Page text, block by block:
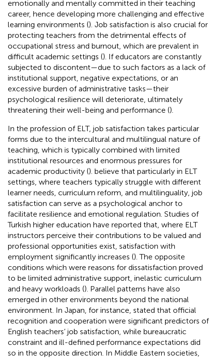
emotionally and mentally committed in their teaching
career, hence developing more challenging and effective
learning environments (). Job satisfaction is also crucial for
protecting teachers from the detrimental effects of
occupational stress and burnout, which are prevalent in
difficult academic settings (). If educators are constantly
subjected to discontent—due to such factors as a lack of
institutional support, negative expectations, or an
excessive burden of administrative tasks—their
psychological resilience will deteriorate, ultimately
threatening their well-being and performance ().
In the profession of ELT, job satisfaction takes particular
forms due to the intercultural and multilingual nature of
teaching, which is typically combined with limited
institutional resources and enormous pressures for
academic productivity (). believe that particularly in ELT
settings, where teachers typically struggle with different
learner needs, curriculum reform, and multilinguality, job
satisfaction can serve as a psychological anchor to
facilitate resilience and emotional regulation. Studies of
Turkish higher education have reported that, where ELT
instructors perceive their contributions to be valued and
professional opportunities exist, satisfaction with
employment significantly increases (). The opposite
conditions which were reasons for dissatisfaction proved
to be limited administrative support, inelastic curriculum
and heavy workloads (). Parallel patterns have also
emerged in other environments beyond the national
environment. In Japan, for instance, stated that official
recognition and cooperation were significant predictors of
English teachers’ job satisfaction, while bureaucratic
constraint and ill-defined performance expectations did
so in the opposite direction. In Middle Eastern societies,